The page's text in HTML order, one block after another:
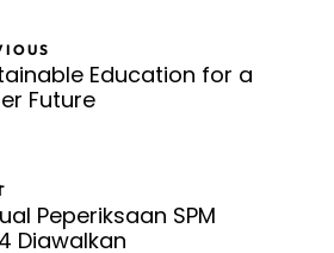
Education for a
Future
Peperiksaan SPM
Diawalkan